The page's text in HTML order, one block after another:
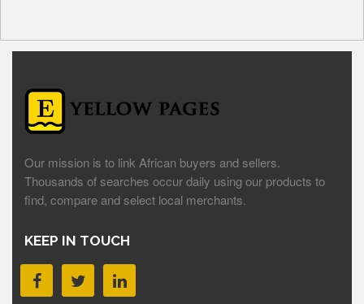
Our mission is to link African buyers and sellers.
Thousands of searches occur daily using our products to
find, compare and select local merchants.
KEEP IN TOUCH